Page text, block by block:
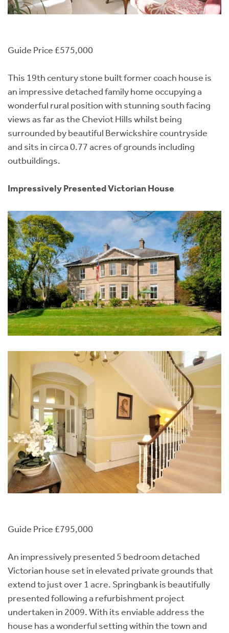
Guide Price £575,000
This 19th century stone built former coach house is
an impressive detached family home occupying a
wonderful rural position with stunning south facing
views as far as the Cheviot Hills whilst being
surrounded by beautiful Berwickshire countryside
and sits in circa 0.77 acres of grounds including
outbuildings.
Impressively Presented Victorian House
Guide Price £795,000
An impressively presented 5 bedroom detached
Victorian house set in elevated private grounds that
extend to just over 1 acre. Springbank is beautifully
presented following a refurbishment project
undertaken in 2009. With its enviable address the
house has a wonderful setting within the town and